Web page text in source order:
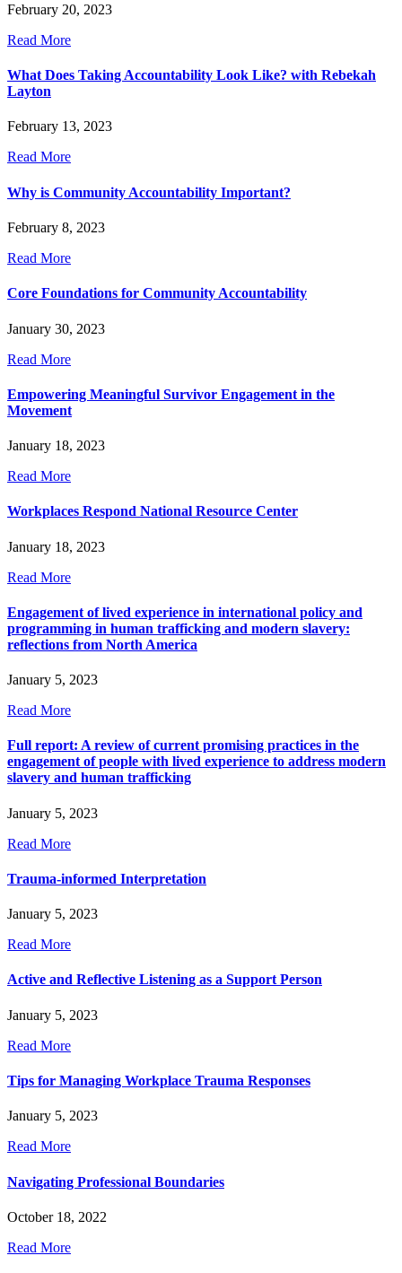
February 20, 2023
Read More
What Does Taking Accountability Look Like? with Rebekah
Layton
February 13, 2023
Read More
Why is Community Accountability Important?
February 8, 2023
Read More
Core Foundations for Community Accountability
January 30, 2023
Read More
Empowering Meaningful Survivor Engagement in the
Movement
January 18, 2023
Read More
Workplaces Respond National Resource Center
January 18, 2023
Read More
Engagement of lived experience in international policy and
programming in human trafficking and modern slavery:
reflections from North America
January 5, 2023
Read More
Full report: A review of current promising practices in the
engagement of people with lived experience to address modern
slavery and human trafficking
January 5, 2023
Read More
Trauma-informed Interpretation
January 5, 2023
Read More
Active and Reflective Listening as a Support Person
January 5, 2023
Read More
Tips for Managing Workplace Trauma Responses
January 5, 2023
Read More
Navigating Professional Boundaries
October 18, 2022
Read More